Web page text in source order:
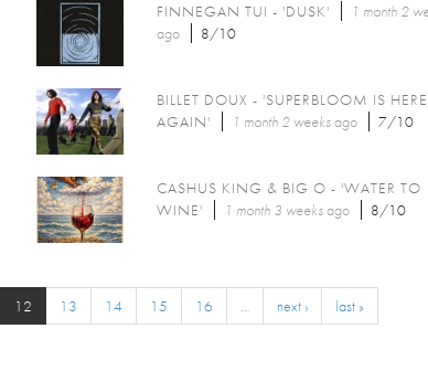
FINNEGAN TUI - 'DUSK'
1 month 2
ago
8/10
BILLET DOUX - 'SUPERBLOOM IS HERE
AGAIN'
1 month 2 weeksago 7/10
CASHUS KING & BIG O - 'WATER TO
WINE'
1 month 3 weeksago 8/10
12 13 14 15 16 … next › last »